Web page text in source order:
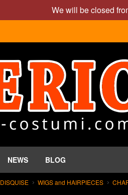
We will be closed
NEWS BLOG
DISQUISE WIGS and HAIRPIECES